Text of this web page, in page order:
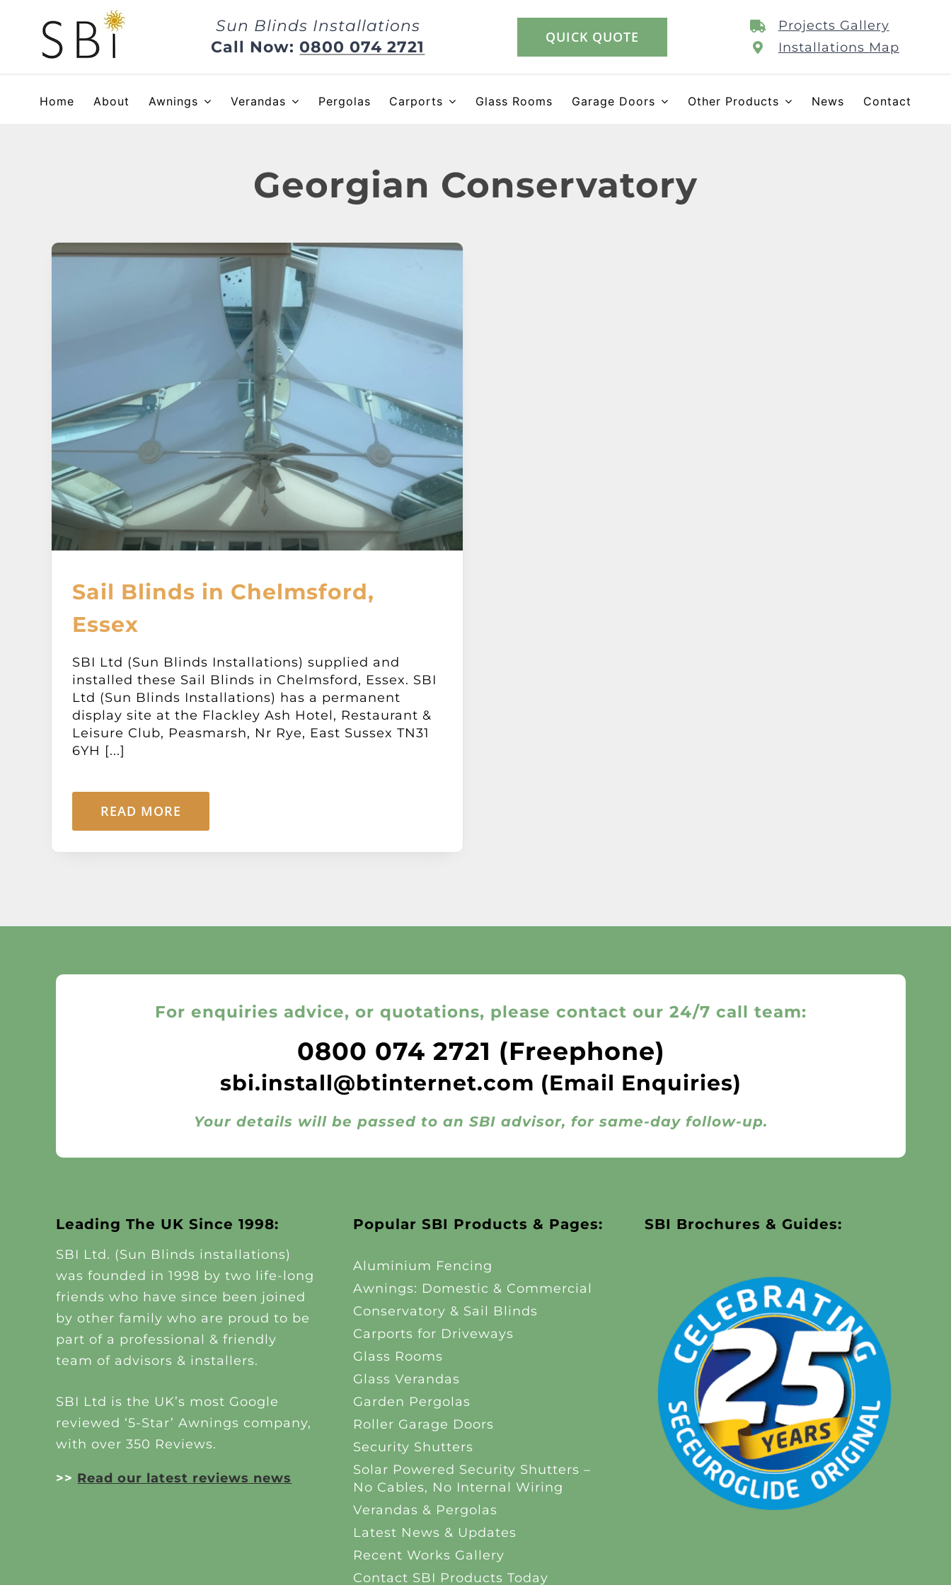
content
Sun Blinds Installations
Call Now:0800 074 2721
QUICK QUOTE
Projects Gallery
Installations Map
Home About Awnings Verandas Pergolas Carports Glass Rooms Garage Doors Other Products News Contact
Georgian Conservatory
Sail Blinds in Chelmsford,
Essex
SBI Ltd (Sun Blinds Installations) supplied and
installed these Sail Blinds in Chelmsford, Essex. SBI
Ltd (Sun Blinds Installations) has a permanent
display site at the Flackley Ash Hotel, Restaurant &
Leisure Club, Peasmarsh, Nr Rye, East Sussex TN31
6YH [...]
READ MORE
For enquiries advice, or quotations, please contact our 24/7 call team:
0800 074 2721 (Freephone)
sbi.install@btinternet.com (Email Enquiries)
Your details will be passed to an SBI advisor, for same-day follow-up.
Leading The UK Since 1998:
SBI Ltd. (Sun Blinds installations)
was founded in 1998 by two life-long
friends who have since been joined
by other family who are proud to be
part of a professional & friendly
team of advisors & installers.
SBI Ltd is the UK’s most Google
reviewed ‘5-Star’ Awnings company,
with over 350 Reviews.
>> Read our latest reviews news
Popular SBI Products & Pages:
Aluminium Fencing
Awnings: Domestic & Commercial
Conservatory & Sail Blinds
Carports for Driveways
Glass Rooms
Glass Verandas
Garden Pergolas
Roller Garage Doors
Security Shutters
Solar Powered Security Shutters –
No Cables, No Internal Wiring
Verandas & Pergolas
Latest News & Updates
Recent Works Gallery
Contact SBI Products Today
SBI Brochures & Guides: